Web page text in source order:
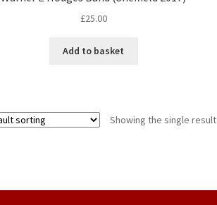
£25.00
Add to basket
Showing the single result